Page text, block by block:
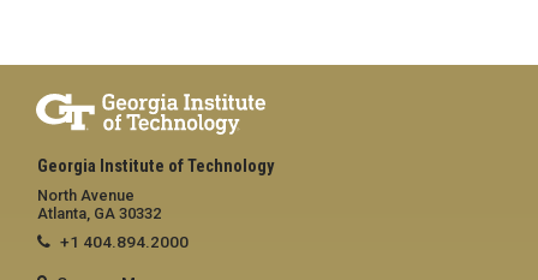
Georgia Institute of Technology
North Avenue
Atlanta, GA 30332
+1 404.894.2000